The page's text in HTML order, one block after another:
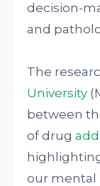
decision-
and
The
University
between
of drug
our mental